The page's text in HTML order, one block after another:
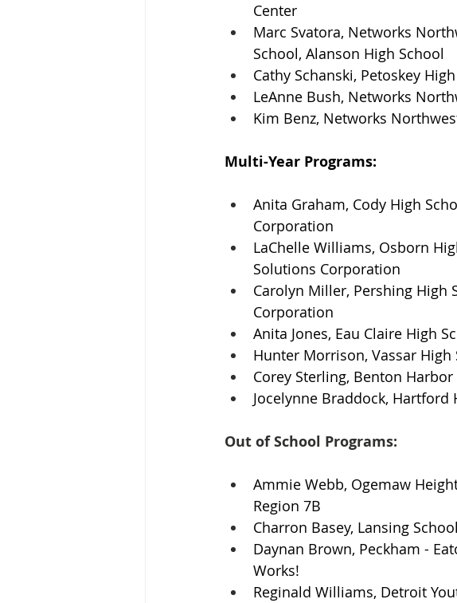
Center
Marc Svatora, Networks
School, Alanson High School
Cathy Schanski, Petoskey
LeAnne Bush, Networks
Kim Benz, Networks
Multi-Year Programs:
Anita Graham, Cody High
Corporation
LaChelle Williams, Osborn
Solutions Corporation
Carolyn Miller, Pershing
Corporation
Anita Jones, Eau Claire High
Hunter Morrison, Vassar
Corey Sterling, Benton
Jocelynne Braddock,
Out of School Programs:
Ammie Webb, Ogemaw
Region 7B
Charron Basey, Lansing
Daynan Brown, Peckham -
Works!
Reginald Williams, Detroit